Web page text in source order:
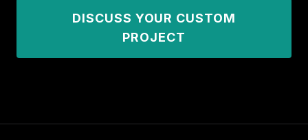
DISCUSS YOUR CUSTOM
PROJECT